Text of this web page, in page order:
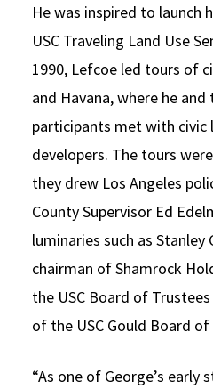
He was inspired to launch
USC Traveling Land Use
1990, Lefcoe led tours of
and Havana, where he
participants met with civic
developers. The tours
they drew Los Angeles
County Supervisor Ed
luminaries such as Stanley
chairman of Shamrock
the USC Board of
of the USC Gould Board of
“As one of George’s early